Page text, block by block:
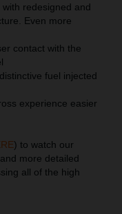
redesigned and
Even more
contact with the
fuel injected
experience easier
) to watch our
more detailed
all of the high